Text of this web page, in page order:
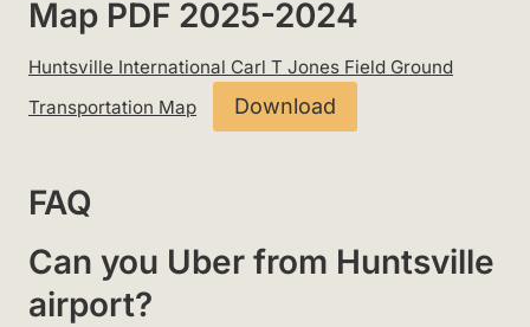
Map PDF 2025-2024
Huntsville International Carl T Jones Field Ground
Transportation Map
Download
FAQ
Can you Uber from Huntsville
airport?